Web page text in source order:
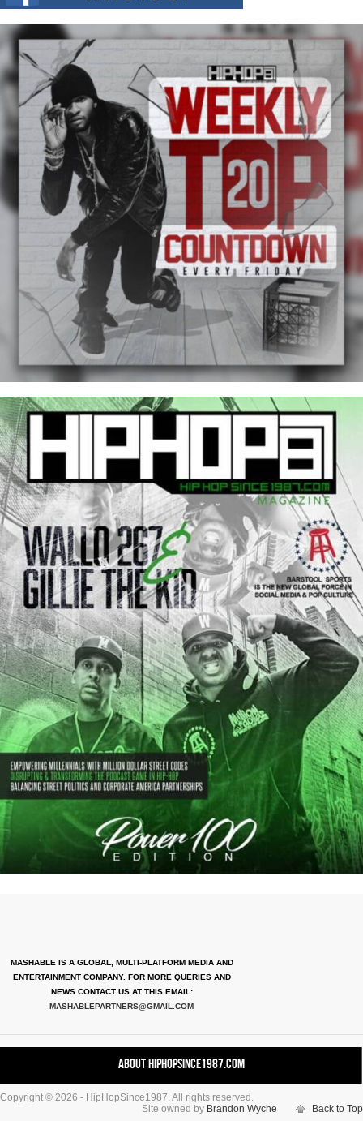
MASHABLE IS A GLOBAL, MULTI-PLATFORM MEDIA AND
ENTERTAINMENT COMPANY. FOR MORE QUERIES AND
NEWS CONTACT US AT THIS EMAIL:
MASHABLEPARTNERS@GMAIL.COM
About HipHopSince1987.com
Contact HHS1987.COM
Copyright © 2026 - HipHopSince1987. All rights reserved.
Site owned by Brandon Wyche Back to Top